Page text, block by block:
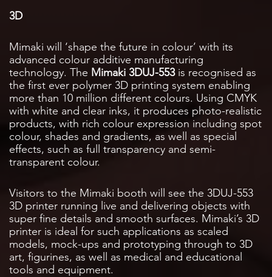
3D
Mimaki will ‘shape the future in colour’ with its
advanced colour additive manufacturing
technology. The Mimaki 3DUJ-553is recognised as
the first ever polymer 3D printing system enabling
more than 10 million different colours. Using CMYK
with white and clear inks, it produces photo-realistic
products, with rich colour expression including spot
colour, shades and gradients, as well as special
effects, such as full transparency and semi-
transparent colour.
Visitors to the Mimaki booth will see the 3DUJ-553
3D printer running live and delivering objects with
super fine details and smooth surfaces. Mimaki’s 3D
printer is ideal for such applications as scaled
models, mock-ups and prototyping through to 3D
art, figurines, as well as medical and educational
tools and equipment.